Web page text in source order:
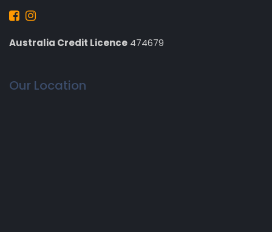
Australia Credit Licence 474679
Our Location